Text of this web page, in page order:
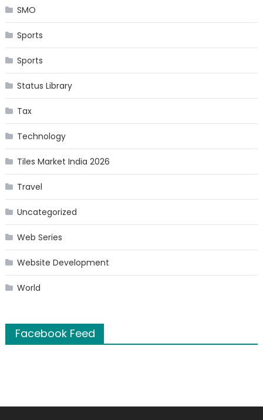
SMO
Sports
Sports
Status Library
Tax
Technology
Tiles Market India 2026
Travel
Uncategorized
Web Series
Website Development
World
Facebook Feed